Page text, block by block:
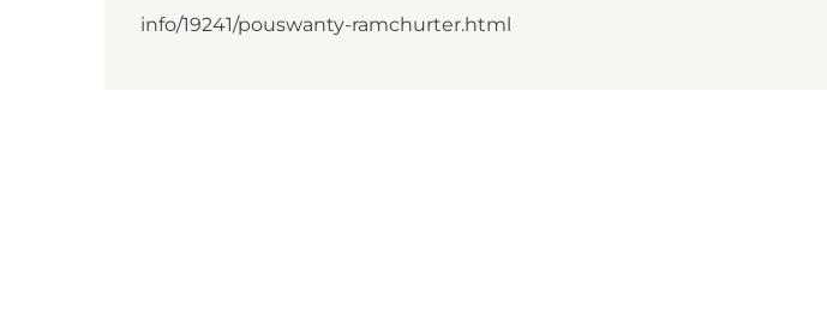
info/19241/pouswanty-ramchurter.html